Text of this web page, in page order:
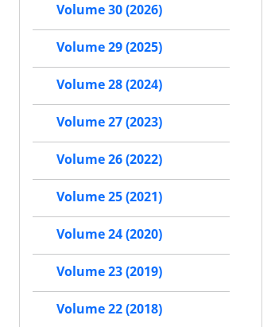
Volume 30 (2026)
Volume 29 (2025)
Volume 28 (2024)
Volume 27 (2023)
Volume 26 (2022)
Volume 25 (2021)
Volume 24 (2020)
Volume 23 (2019)
Volume 22 (2018)